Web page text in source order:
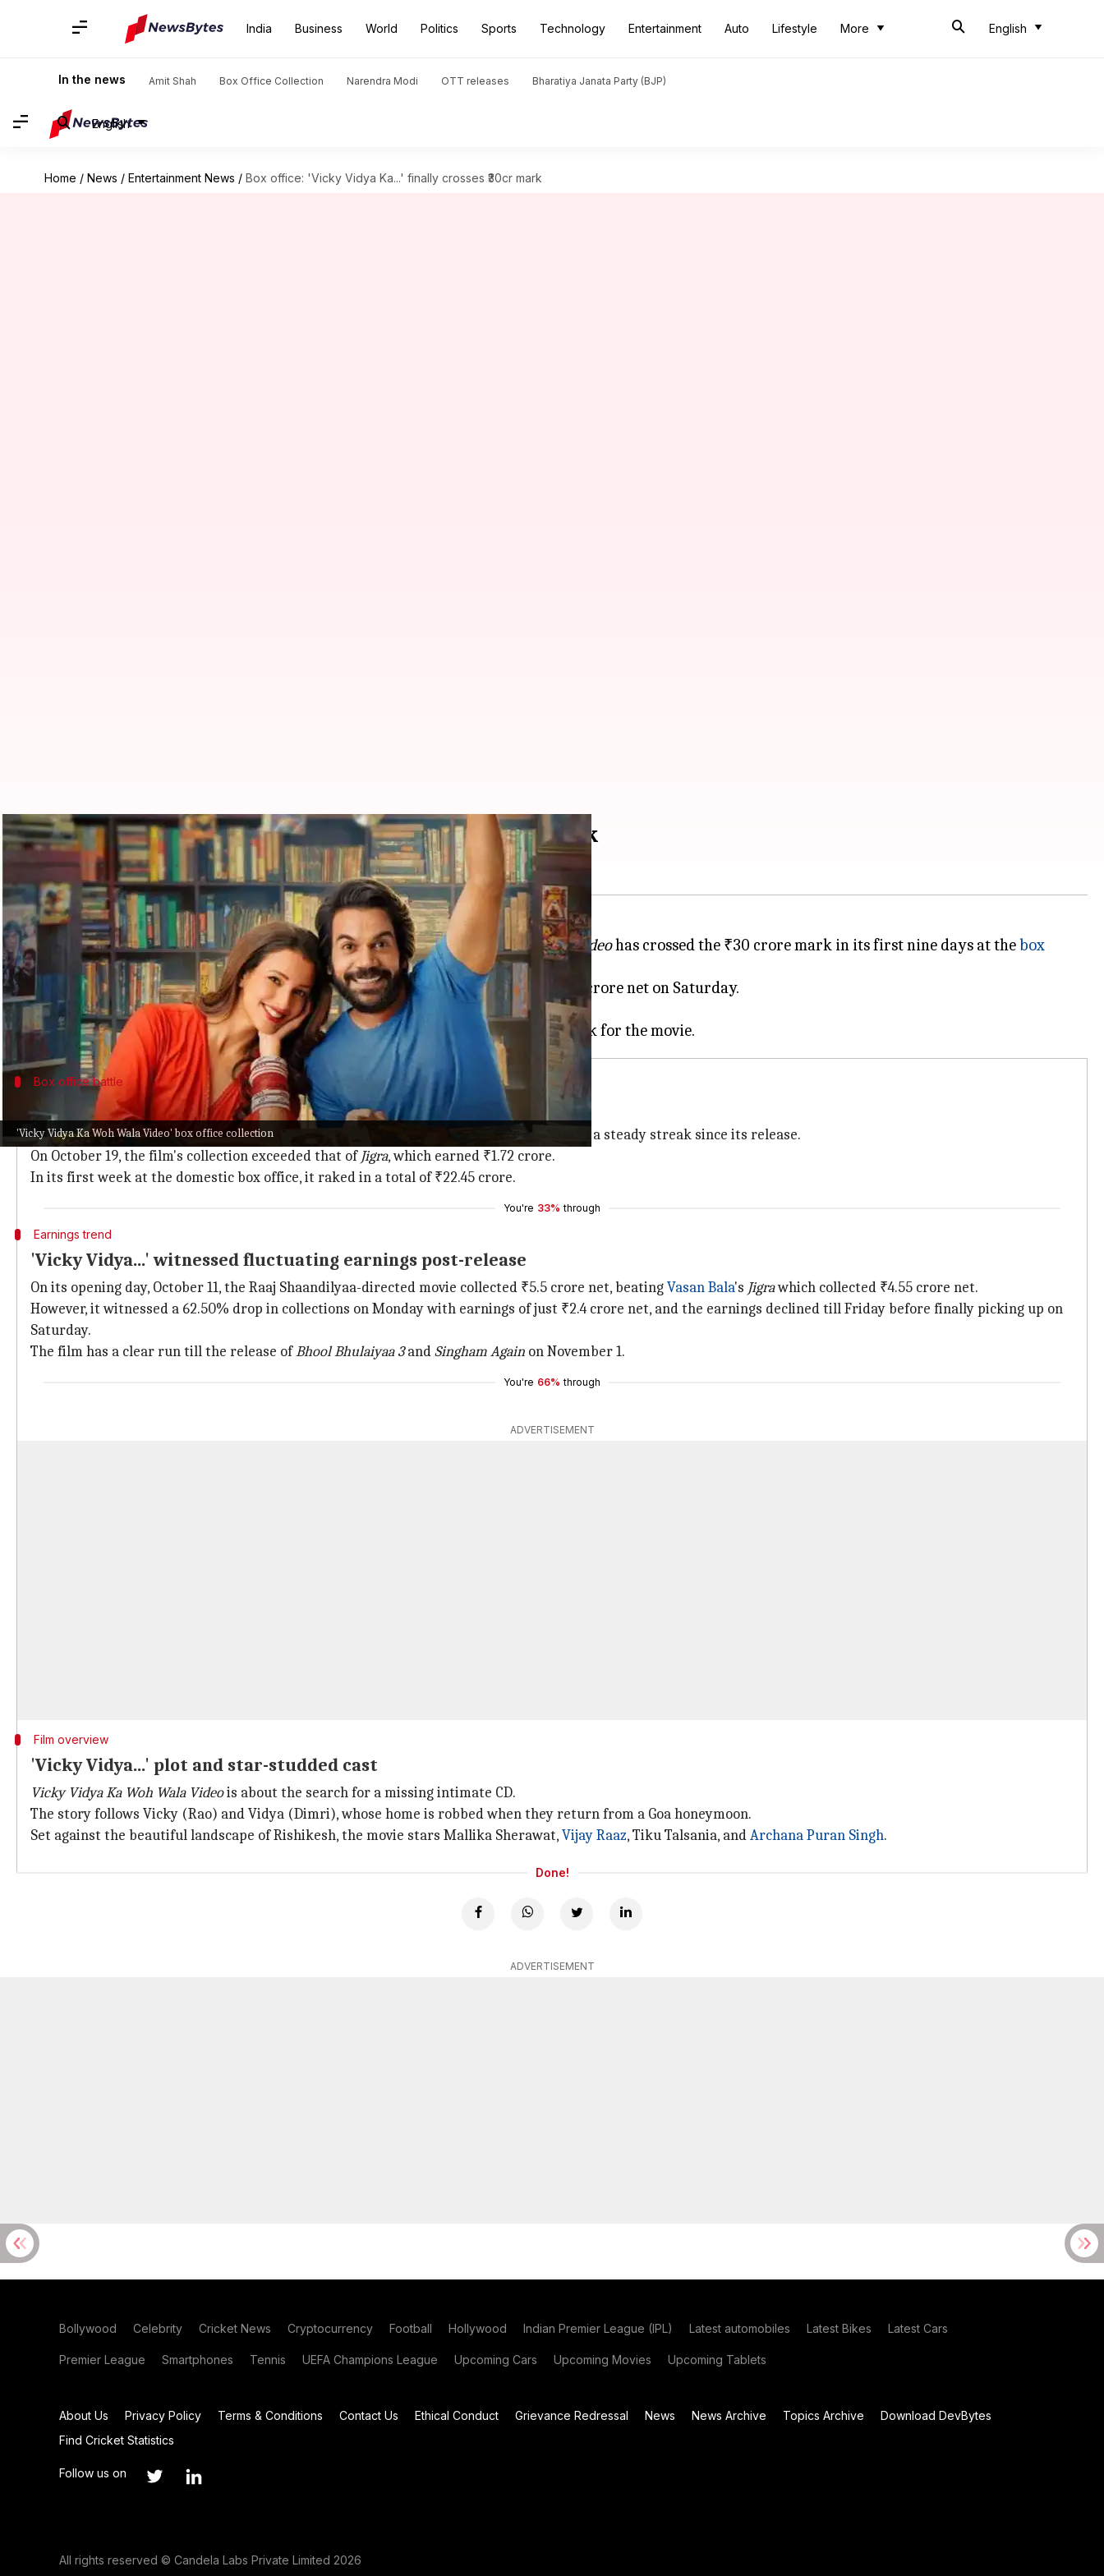
India Business World Politics Sports Technology Entertainment Auto Lifestyle More English
In the news Amit Shah Box Office Collection Narendra Modi OTT releases Bharatiya Janata Party (BJP)
English
Home / News / Entertainment News / Box office: 'Vicky Vidya Ka...' finally crosses ₹30cr mark
'Vicky Vidya Ka Woh Wala Video' box office collection
Box office: 'Vicky Vidya Ka...' finally crosses ₹30cr mark
Isha Sharma Oct 20, 2024 09:31 am
What's the story
The Rajkummar RaoandTriptii Dimri-starrer comedyVicky Vidya Ka Woh Wala Videohas crossed the ₹30 crore mark in its first nine days at thebox
office
The film saw a whopping 62.86% jump in earnings on its ninth day, raking in ₹2.28 crore net on Saturday.
Its total collection now stands at ₹30.65 crore.
Box office battle
'Vicky Vidya...' outperformed 'Jigra' at the box office
Despite releasing alongsideAlia Bhatt's
has been on a steady streak since its release.
On October 19, the film's collection exceeded that of Jigra, which earned ₹1.72 crore.
In its first week at the domestic box office, it raked in a total of ₹22.45 crore.
You're 33% through
Earnings trend
'Vicky Vidya...' witnessed fluctuating earnings post-release
On its opening day, October 11, the Raaj Shaandilyaa-directed movie collected ₹5.5 crore net, beatingVasan Bala's Jigrawhich collected ₹4.55 crore net.
However, it witnessed a 62.50% drop in collections on Monday with earnings of just ₹2.4 crore net, and the earnings declined till Friday before finally picking up on
Saturday.
The film has a clear run till the release ofBhool Bhulaiyaa 3andSingham Again on November 1.
You're 66% through
ADVERTISEMENT
Film overview
'Vicky Vidya...' plot and star-studded cast
Vicky Vidya Ka Woh Wala Videois about the search for a missing intimate CD.
The story follows Vicky (Rao) and Vidya (Dimri), whose home is robbed when they return from a Goa honeymoon.
Set against the beautiful landscape of Rishikesh, the movie stars Mallika Sherawat,Vijay Raaz, Tiku Talsania, andArchana Puran Singh.
Done!
ADVERTISEMENT
Bollywood Celebrity Cricket News Cryptocurrency Football Hollywood Indian Premier League (IPL) Latest automobiles Latest Bikes Latest Cars
Premier League Smartphones Tennis UEFA Champions League Upcoming Cars Upcoming Movies Upcoming Tablets
About Us Privacy Policy Terms & Conditions Contact Us Ethical Conduct Grievance Redressal News News Archive Topics Archive
Download DevBytes
Find Cricket Statistics
Follow us on
All rights reserved © Candela Labs Private Limited 2026